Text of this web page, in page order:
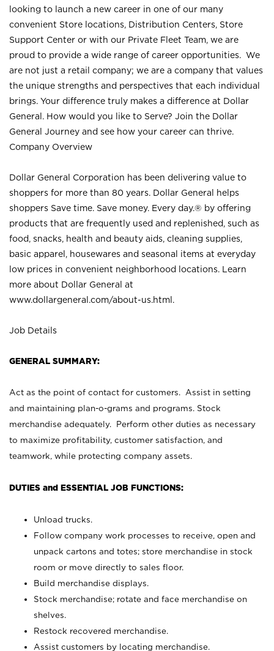
looking to launch a new career in one of our many
convenient Store locations, Distribution Centers, Store
Support Center or with our Private Fleet Team, we are
proud to provide a wide range of career opportunities. We
are not just a retail company; we are a company that values
the unique strengths and perspectives that each individual
brings. Your difference truly makes a difference at Dollar
General. How would you like to Serve? Join the Dollar
General Journey and see how your career can thrive.
Company Overview
Dollar General Corporation has been delivering value to
shoppers for more than 80 years. Dollar General helps
shoppers Save time. Save money. Every day.® by offering
products that are frequently used and replenished, such as
food, snacks, health and beauty aids, cleaning supplies,
basic apparel, housewares and seasonal items at everyday
low prices in convenient neighborhood locations. Learn
more about Dollar General at
www.dollargeneral.com/about-us.html .
Job Details
GENERAL SUMMARY:
Act as the point of contact for customers. Assist in setting
and maintaining plan-o-grams and programs. Stock
merchandise adequately. Perform other duties as necessary
to maximize profitability, customer satisfaction, and
teamwork, while protecting company assets.
DUTIES and ESSENTIAL JOB FUNCTIONS:
Unload trucks.
Follow company work processes to receive, open and
unpack cartons and totes; store merchandise in stock
room or move directly to sales floor.
Build merchandise displays.
Stock merchandise; rotate and face merchandise on
shelves.
Restock recovered merchandise.
Assist customers by locating merchandise.